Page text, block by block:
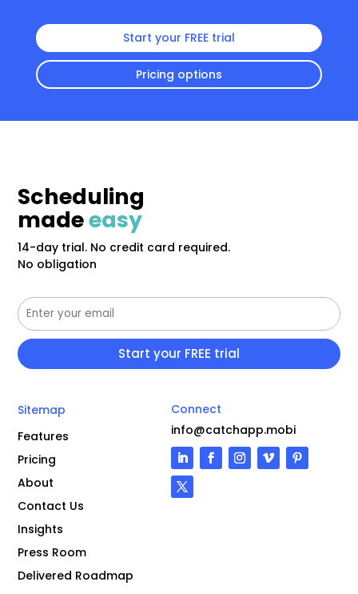
Start your FREE trial
Pricing options
Scheduling
madeeasy
14-day trial. No credit card required.
No obligation
Sitemap
Features
Pricing
About
Contact Us
Insights
Press Room
Delivered Roadmap
Connect
info@catchapp.mobi